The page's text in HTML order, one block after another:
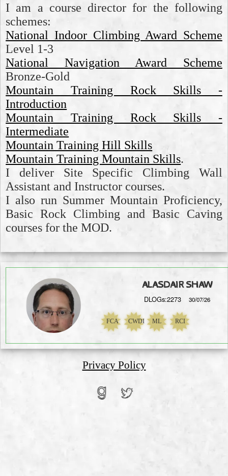
I am a course director for the following
schemes:
National Indoor Climbing Award Scheme
Level 1-3
National Navigation Award Scheme
Bronze-Gold
Mountain Training Rock Skills -
Introduction
Mountain Training Rock Skills -
Intermediate
Mountain Training Hill Skills
Mountain Training Mountain Skills.
I deliver Site Specific Climbing Wall
Assistant and Instructor courses.
I also run Summer Mountain Proficiency,
Basic Rock Climbing and Basic Caving
courses for the MOD.
ALASDAIR SHAW
DLOGs:2273 30/07/26
FCA CWDI ML RCI
Privacy Policy